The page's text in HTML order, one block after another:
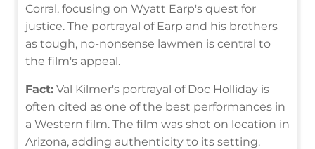
Corral, focusing on Wyatt Earp's quest for
justice. The portrayal of Earp and his brothers
as tough, no-nonsense lawmen is central to
the film's appeal.
Fact: Val Kilmer's portrayal of Doc Holliday is
often cited as one of the best performances in
a Western film. The film was shot on location in
Arizona, adding authenticity to its setting.